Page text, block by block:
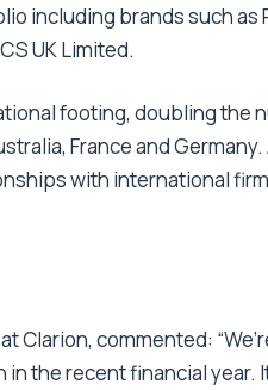
including brands such as
UK Limited.
footing, doubling the
France and
with international
Clarion, commented:
the recent financial year.